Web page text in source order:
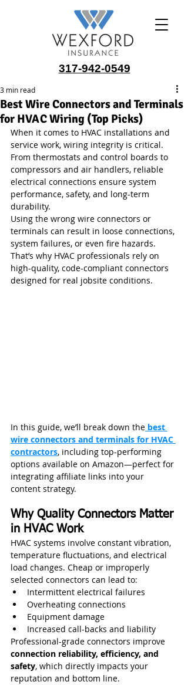
317-942-0549
Best Wire Connectors and Terminals
for HVAC Wiring (Top Picks)
3 min read
When it comes to HVAC installations and
service work, wiring integrity is critical.
From thermostats and control boards to
compressors and air handlers, reliable
electrical connections ensure system
performance, safety, and long-term
durability.
Using the wrong wire connectors or
terminals can result in loose connections,
system failures, or even fire hazards.
That’s why HVAC professionals rely on
high-quality, code-compliant connectors
designed for real jobsite conditions.
In this guide, we’ll break down the best
wire connectors and terminals for HVAC
contractors, including top-performing
options available on Amazon—perfect for
integrating affiliate links into your
content strategy.
Why Quality Connectors Matter
in HVAC Work
HVAC systems involve constant vibration,
temperature fluctuations, and electrical
load changes. Cheap or improperly
selected connectors can lead to:
Intermittent electrical failures
Overheating connections
Equipment damage
Increased call-backs and liability
Professional-grade connectors improve
connection reliability, efficiency, and
safety, which directly impacts your
reputation and bottom line.